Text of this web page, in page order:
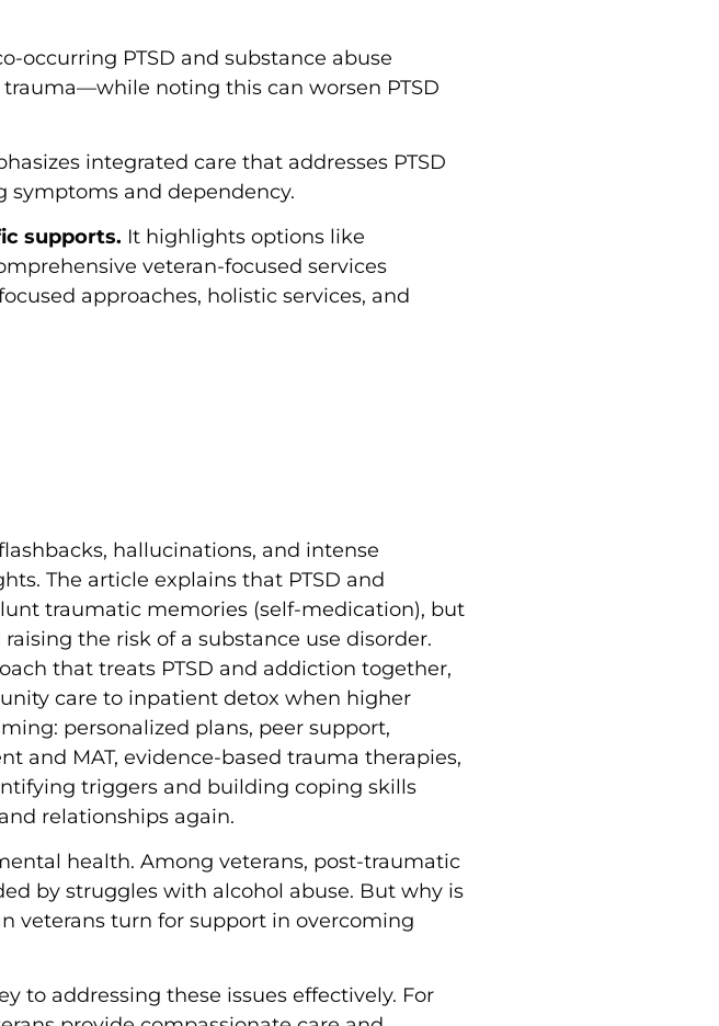
occurring PTSD and substance abuse
noting this can worsen PTSD
integrated care that addresses PTSD
symptoms and dependency.
supports. It highlights options like
veteran-focused services
approaches, holistic services, and
hallucinations, and intense
The article explains that PTSD and
traumatic memories (self-medication), but
the risk of a substance use disorder.
that treats PTSD and addiction together,
care to inpatient detox when higher
personalized plans, peer support,
and MAT, evidence-based trauma therapies,
triggers and building coping skills
relationships again.
health. Among veterans, post-traumatic
by struggles with alcohol abuse. But why is
veterans turn for support in overcoming
to addressing these issues effectively. For